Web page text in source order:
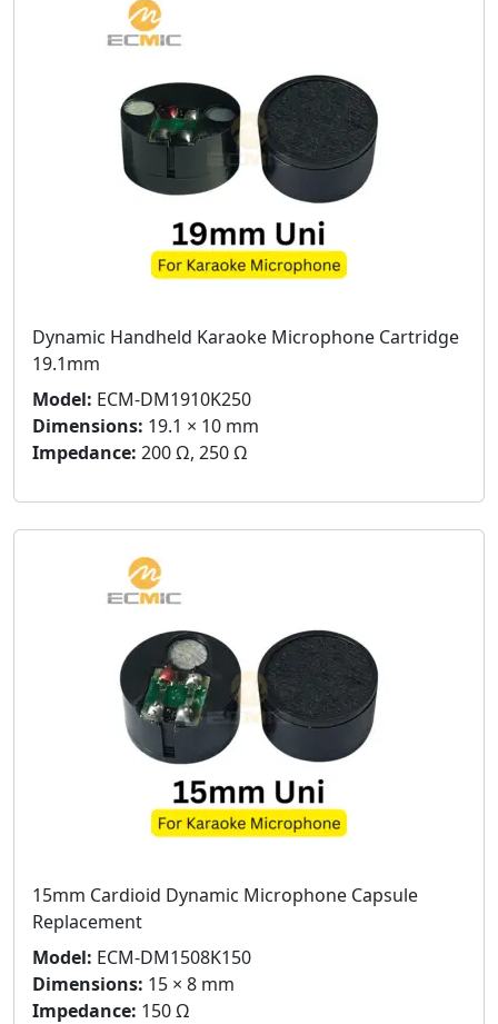
Dynamic Handheld Karaoke Microphone Cartridge
19.1mm
Model: ECM-DM1910K250
Dimensions: 19.1 × 10 mm
Impedance: 200 Ω, 250 Ω
15mm Cardioid Dynamic Microphone Capsule
Replacement
Model: ECM-DM1508K150
Dimensions: 15 × 8 mm
Impedance: 150 Ω